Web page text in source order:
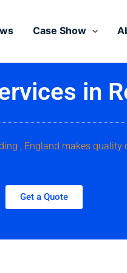
Case Show
in
, England makes quality
Get a Quote